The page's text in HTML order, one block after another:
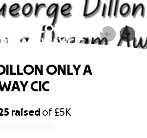
DILLON ONLY A
AWAY CIC
raisedof£5K
ONLY A
CIC